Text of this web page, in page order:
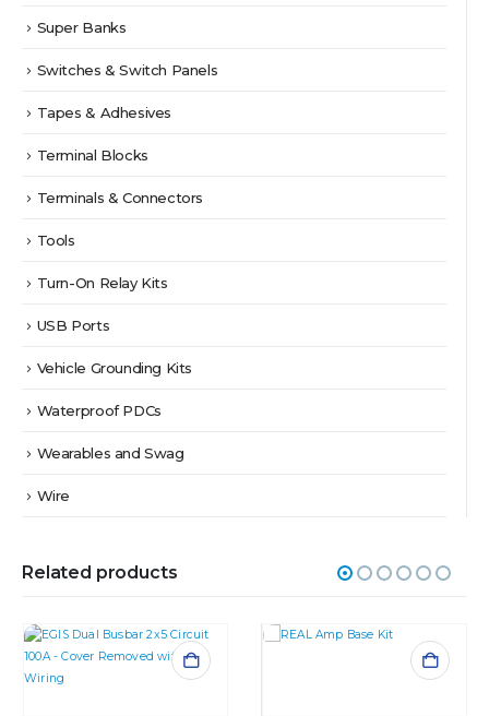
Super Banks
Switches & Switch Panels
Tapes & Adhesives
Terminal Blocks
Terminals & Connectors
Tools
Turn-On Relay Kits
USB Ports
Vehicle Grounding Kits
Waterproof PDCs
Wearables and Swag
Wire
Related products